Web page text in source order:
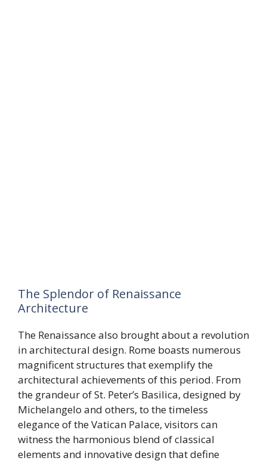
The Splendor of Renaissance
Architecture
The Renaissance also brought about a revolution
in architectural design. Rome boasts numerous
magnificent structures that exemplify the
architectural achievements of this period. From
the grandeur of St. Peter’s Basilica, designed by
Michelangelo and others, to the timeless
elegance of the Vatican Palace, visitors can
witness the harmonious blend of classical
elements and innovative design that define